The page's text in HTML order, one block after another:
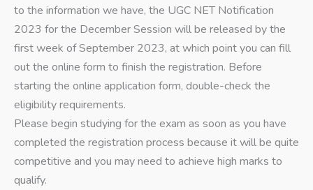
to the information we have, the UGC NET Notification
2023 for the December Session will be released by the
first week of September 2023, at which point you can fill
out the online form to finish the registration. Before
starting the online application form, double-check the
eligibility requirements.
Please begin studying for the exam as soon as you have
completed the registration process because it will be quite
competitive and you may need to achieve high marks to
qualify.